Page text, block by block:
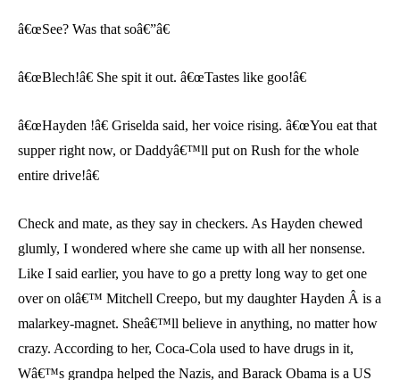
â€œSee? Was that soâ€”â€
â€œBlech!â€ She spit it out. â€œTastes like goo!â€
â€œHayden !â€ Griselda said, her voice rising. â€œYou eat that
supper right now, or Daddyâ€™ll put on Rush for the whole
entire drive!â€
Check and mate, as they say in checkers. As Hayden chewed
glumly, I wondered where she came up with all her nonsense.
Like I said earlier, you have to go a pretty long way to get one
over on olâ€™ Mitchell Creepo, but my daughter Hayden Â is a
malarkey-magnet. Sheâ€™ll believe in anything, no matter how
crazy. According to her, Coca-Cola used to have drugs in it,
Wâ€™s grandpa helped the Nazis, and Barack Obama is a US